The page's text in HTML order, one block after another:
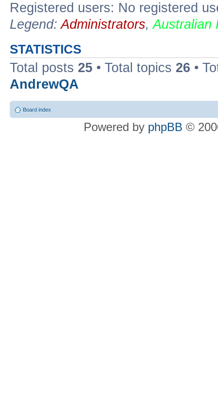
Registered users: No registered
Legend:Administrators,Australian
STATISTICS
Total posts 25 • Total topics 26 •
AndrewQA
Board index
Powered by phpBB ©